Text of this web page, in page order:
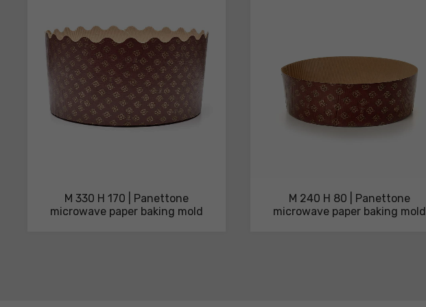
sheets
M 330 H 170 | Panettone
microwave paper baking mold
M 240 H 80 | Panettone
microwave paper baking mold